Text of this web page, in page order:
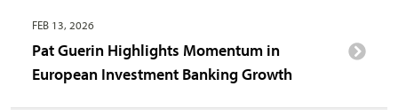
FEB 13, 2026
Pat Guerin Highlights Momentum in
European Investment Banking Growth